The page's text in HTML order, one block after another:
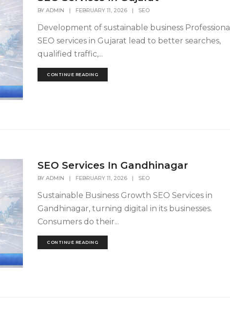
BYADMIN | FEBRUARY 11, 2026 | SEO
Development of sustainable business Professional
SEO services in Gujarat lead to better searches,
qualified traffic,...
CONTINUE READING
SEO Services In Gandhinagar
BYADMIN | FEBRUARY 11, 2026 | SEO
Sustainable Business Growth SEO Services in
Gandhinagar, turning digital in its businesses.
Consumers do their...
CONTINUE READING